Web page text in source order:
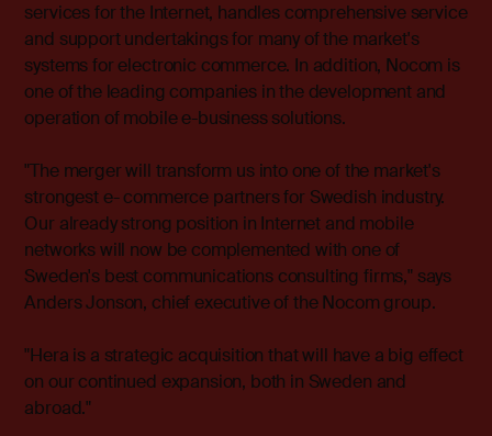
services for the Internet, handles comprehensive service
and support undertakings for many of the market's
systems for electronic commerce. In addition, Nocom is
one of the leading companies in the development and
operation of mobile e-business solutions.
"The merger will transform us into one of the market's
strongest e- commerce partners for Swedish industry.
Our already strong position in Internet and mobile
networks will now be complemented with one of
Sweden's best communications consulting firms," says
Anders Jonson, chief executive of the Nocom group.
"Hera is a strategic acquisition that will have a big effect
on our continued expansion, both in Sweden and
abroad."